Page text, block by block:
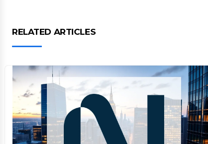
RELATED ARTICLES